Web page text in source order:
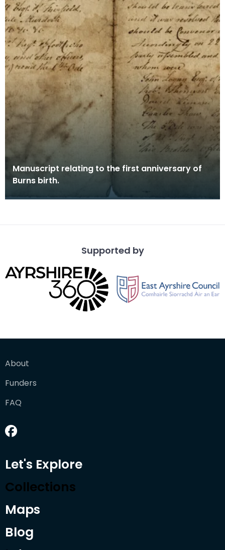
Manuscript relating to the first anniversary of
Burns birth.
Supported by
About
Funders
FAQ
Let's Explore
Collections
Maps
Blog